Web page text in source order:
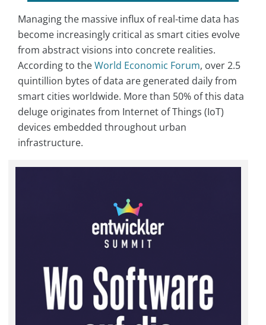
Managing the massive influx of real-time data has
become increasingly critical as smart cities evolve
from abstract visions into concrete realities.
According to theWorld Economic Forum, over 2.5
quintillion bytes of data are generated daily from
smart cities worldwide. More than 50% of this data
deluge originates from Internet of Things (IoT)
devices embedded throughout urban
infrastructure.